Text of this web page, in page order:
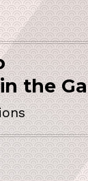
the
Life